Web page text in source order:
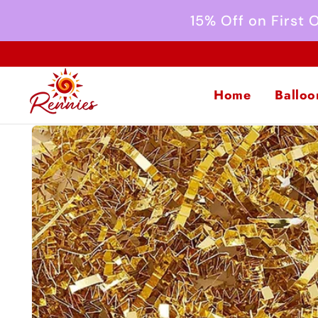
15% Off on First
Home
Skip to
product
information